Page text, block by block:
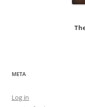
META
Log in